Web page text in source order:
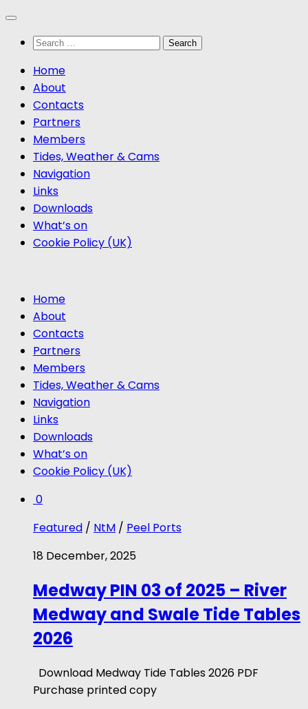
Skip
contentSearch
Home
About
Contacts
Partners
Members
Tides, Weather & Cams
Navigation
Links
Downloads
What’s on
Cookie Policy (UK)
Home
About
Contacts
Partners
Members
Tides, Weather & Cams
Navigation
Links
Downloads
What’s on
Cookie Policy (UK)
0
Featured / NtM / Peel Ports
18 December, 2025
Medway PIN 03 of 2025 – River
Medway and Swale Tide Tables
2026
Download Medway Tide Tables 2026 PDF
Purchase printed copy